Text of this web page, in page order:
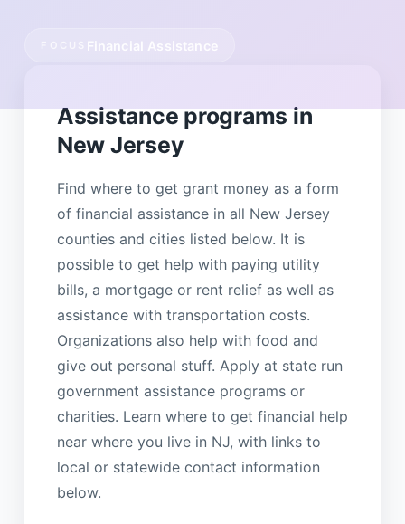
Financial Assistance
Assistance programs in
New Jersey
Find where to get grant money as a form
of financial assistance in all New Jersey
counties and cities listed below. It is
possible to get help with paying utility
bills, a mortgage or rent relief as well as
assistance with transportation costs.
Organizations also help with food and
give out personal stuff. Apply at state run
government assistance programs or
charities. Learn where to get financial help
near where you live in NJ, with links to
local or statewide contact information
below.